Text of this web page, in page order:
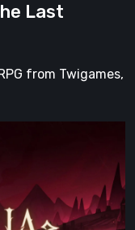
Last
from Twigames,